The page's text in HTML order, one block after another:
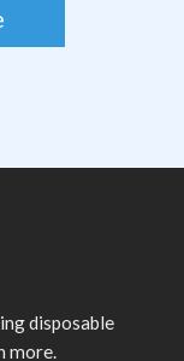
disposable
more.